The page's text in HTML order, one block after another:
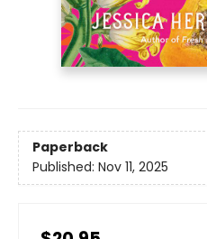
Paperback
Published: Nov 11, 2025